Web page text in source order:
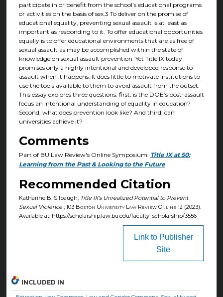
participate in or benefit from the school’s educational programs
or activities on the basis of sex.3 To deliver on the promise of
educational equality, preventing sexual assault is at least as
important as responding to it. To offer educational opportunities
equally is to offer educational environments that are as free of
sexual assault as may be accomplished within the state of
knowledge on sexual assault prevention. Yet Title IX today
promises only a highly intentional and developed response to
assault when it happens. It does little to motivate institutions to
use the tools available to them to avoid assault from the outset.
This essay explores three questions: first, is the DOE’s post-assault
focus an intentional understanding of equality in education?
Second, what does prevention look like? And third, can
universities achieve it?
Comments
Part of BU Law Review's Online Symposium: Title IX at 50:
Learning from the Past & Looking to the Future
Recommended Citation
Katharine B. Silbaugh, Title IX’s Unrealized Potential to Prevent
Sexual Violence, 103 Boston University Law Review Online 12 (2023).
Available at: https://scholarship.law.bu.edu/faculty_scholarship/3556
Link to Publisher
Site
INCLUDED IN